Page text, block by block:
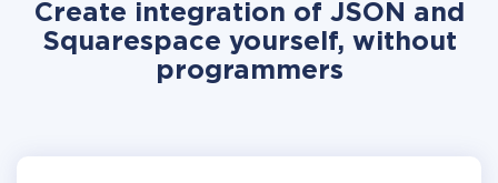
Create integration of JSON and
Squarespace yourself, without
programmers